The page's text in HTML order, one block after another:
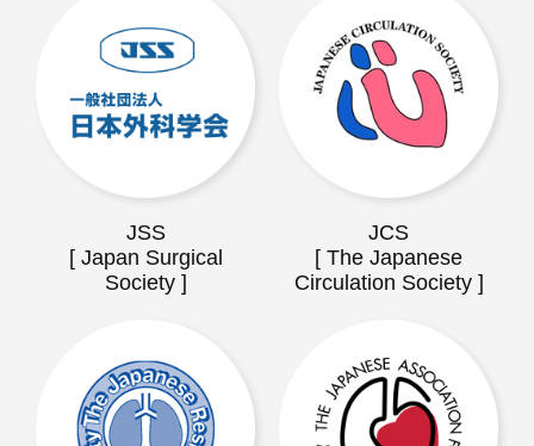
JSS
[ Japan Surgical
Society ]
JCS
[ The Japanese
Circulation Society ]